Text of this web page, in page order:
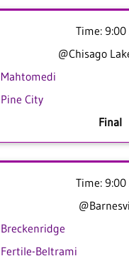
Time: 9:00
@Chisago
Mahtomedi
Pine City
Final
Time: 9:00
Breckenridge
Fertile-Beltrami